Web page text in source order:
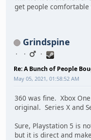
get people
Grindspine
Re: A Bunch of People
May 05, 2021, 01:58:52 AM
360 was fine. Xbox
original. Series X and
Sure, Playstation 5 is
but it is direct and